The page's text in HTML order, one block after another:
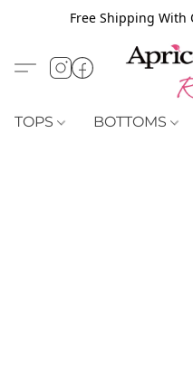
Free Shipping With
TOPS BOTTOMS